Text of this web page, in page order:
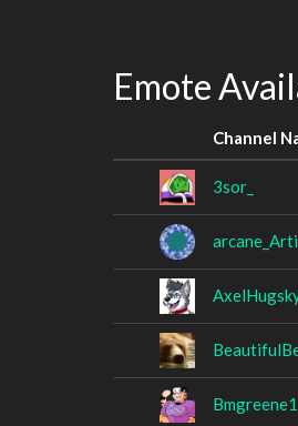
Emote
Channel
3sor_
Bmgreene1